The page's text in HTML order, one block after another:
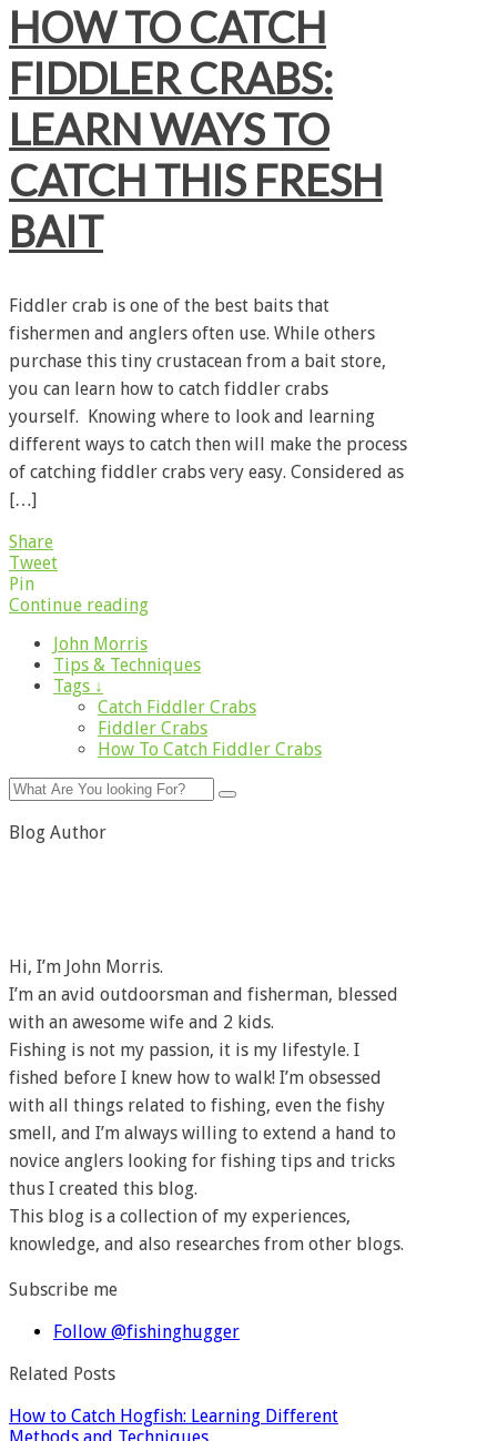
HOW TO CATCH
FIDDLER CRABS:
LEARN WAYS TO
CATCH THIS FRESH
BAIT
Fiddler crab is one of the best baits that
fishermen and anglers often use. While others
purchase this tiny crustacean from a bait store,
you can learn how to catch fiddler crabs
yourself. Knowing where to look and learning
different ways to catch then will make the process
of catching fiddler crabs very easy. Considered as
[…]
Share
Tweet
Pin
Continue reading
John Morris
Tips & Techniques
Tags ↓
Catch Fiddler Crabs
Fiddler Crabs
How To Catch Fiddler Crabs
Blog Author
Hi, I’m John Morris.
I’m an avid outdoorsman and fisherman, blessed
with an awesome wife and 2 kids.
Fishing is not my passion, it is my lifestyle. I
fished before I knew how to walk! I’m obsessed
with all things related to fishing, even the fishy
smell, and I’m always willing to extend a hand to
novice anglers looking for fishing tips and tricks
thus I created this blog.
This blog is a collection of my experiences,
knowledge, and also researches from other blogs.
Subscribe me
Follow @fishinghugger
Related Posts
How to Catch Hogfish: Learning Different
Methods and Techniques